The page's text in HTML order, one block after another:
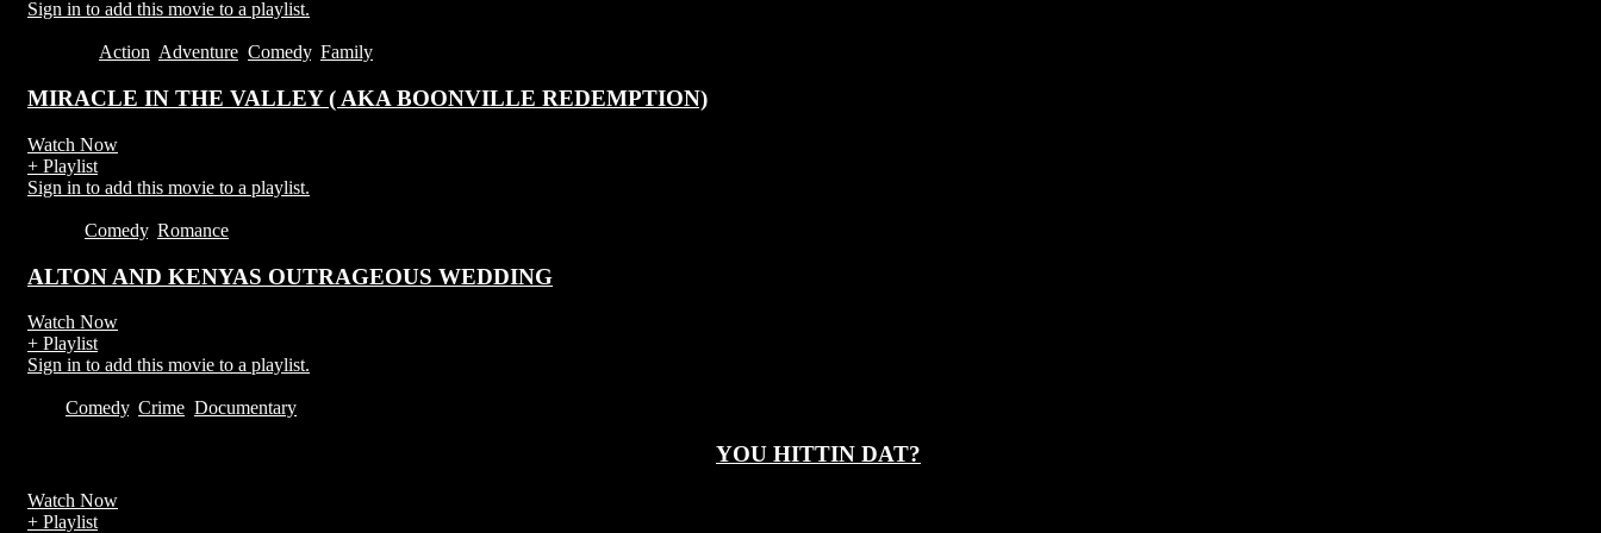
Sign in to add this movie to a playlist.
Action Adventure Comedy, Family
MIRACLE IN THE VALLEY ( AKA BOONVILLE REDEMPTION)
Watch Now
+ Playlist
Sign in to add this movie to a playlist.
Comedy, Romance
ALTON AND KENYAS OUTRAGEOUS WEDDING
Watch Now
+ Playlist
Sign in to add this movie to a playlist.
Comedy, Crime Documentary
YOU HITTIN DAT?
Watch Now
+ Playlist